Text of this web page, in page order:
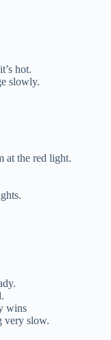
hot.
slowly.
at the red light.
wins
very slow.